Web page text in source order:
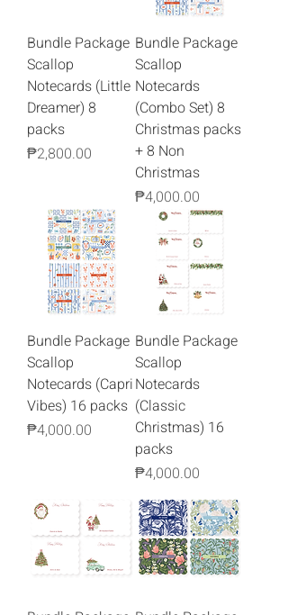
Bundle Package
Scallop
Notecards (Little
Dreamer) 8
packs
Price
₱2,800.00
Bundle Package
Scallop
Notecards
(Combo Set) 8
Christmas packs
+ 8 Non
Christmas
Price
₱4,000.00
Bundle Package
Scallop
Notecards (Capri
Vibes) 16 packs
Price
₱4,000.00
Bundle Package
Scallop
Notecards
(Classic
Christmas) 16
packs
Price
₱4,000.00